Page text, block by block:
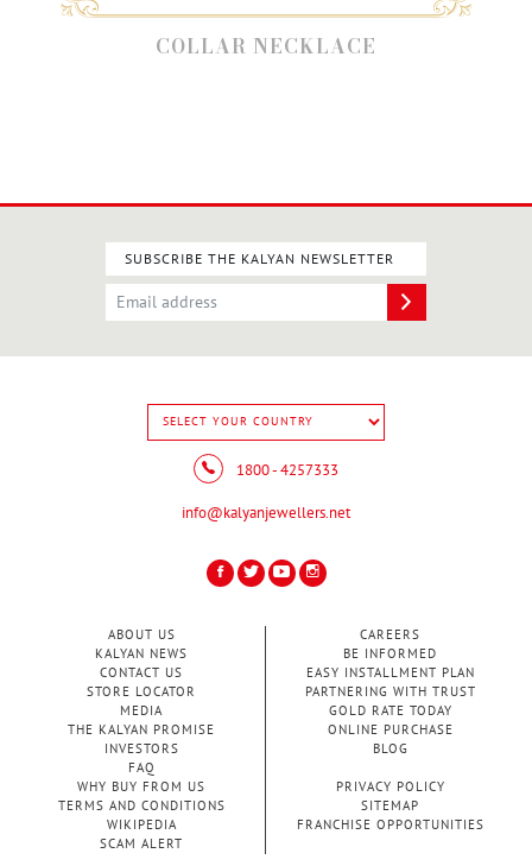
COLLAR NECKLACE
SUBSCRIBE THE KALYAN NEWSLETTER
1800 - 4257333
info@kalyanjewellers.net
ABOUT US
KALYAN NEWS
CONTACT US
STORE LOCATOR
MEDIA
THE KALYAN PROMISE
INVESTORS
FAQ
CAREERS
BE INFORMED
EASY INSTALLMENT PLAN
PARTNERING WITH TRUST
GOLD RATE TODAY
ONLINE PURCHASE
BLOG
WHY BUY FROM US
PRIVACY POLICY
TERMS AND CONDITIONS
SITEMAP
WIKIPEDIA
FRANCHISE OPPORTUNITIES
SCAM ALERT